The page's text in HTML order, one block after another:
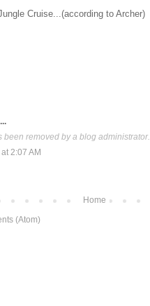
Cruise...(according to Archer)
been removed by a blog administrator.
2:07 AM
Home
(Atom)